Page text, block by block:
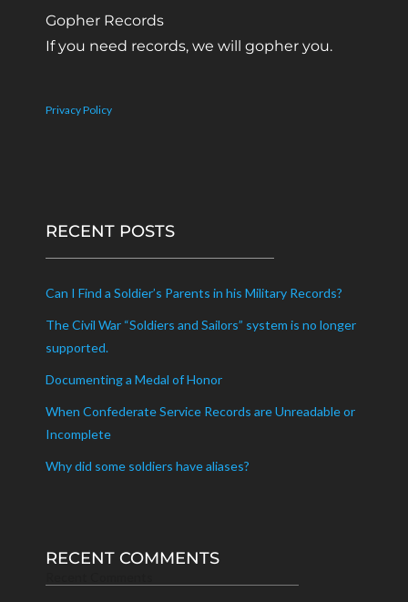
Gopher Records
If you need records, we will gopher you.
Privacy Policy
RECENT POSTS
Can I Find a Soldier’s Parents in his Military Records?
The Civil War “Soldiers and Sailors” system is no longer
supported.
Documenting a Medal of Honor
When Confederate Service Records are Unreadable or
Incomplete
Why did some soldiers have aliases?
RECENT COMMENTS